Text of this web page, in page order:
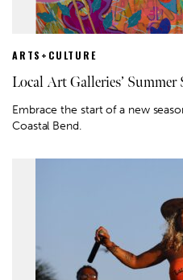
ARTS+CULTURE
Local Art Galleries’ Summer
Embrace the start of a new
Coastal Bend.